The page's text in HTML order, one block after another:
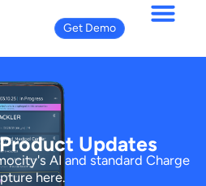
Get Demo
Updates
AI and standard Charge
here.